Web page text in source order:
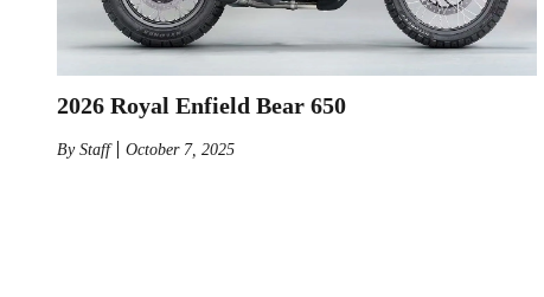
2026 Royal Enfield Bear 650
By Staff October 7, 2025